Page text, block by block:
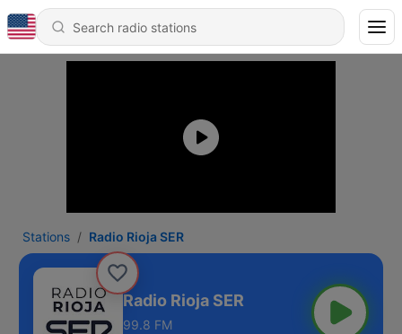
Stations Radio Rioja SER
Radio Rioja SER
99.8 FM